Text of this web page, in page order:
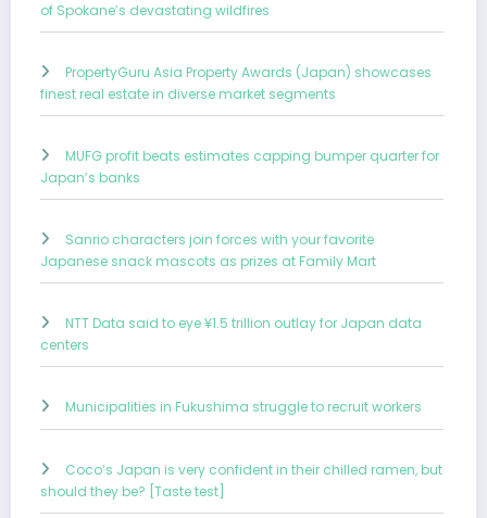
of Spokane’s devastating wildfires
PropertyGuru Asia Property Awards (Japan) showcases
finest real estate in diverse market segments
MUFG profit beats estimates capping bumper quarter for
Japan’s banks
Sanrio characters join forces with your favorite
Japanese snack mascots as prizes at Family Mart
NTT Data said to eye ¥1.5 trillion outlay for Japan data
centers
Municipalities in Fukushima struggle to recruit workers
Coco’s Japan is very confident in their chilled ramen, but
should they be? [Taste test]